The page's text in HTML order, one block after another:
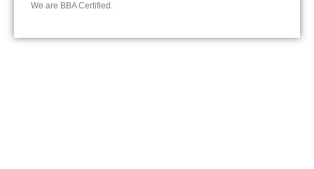
We are BBA Certified.